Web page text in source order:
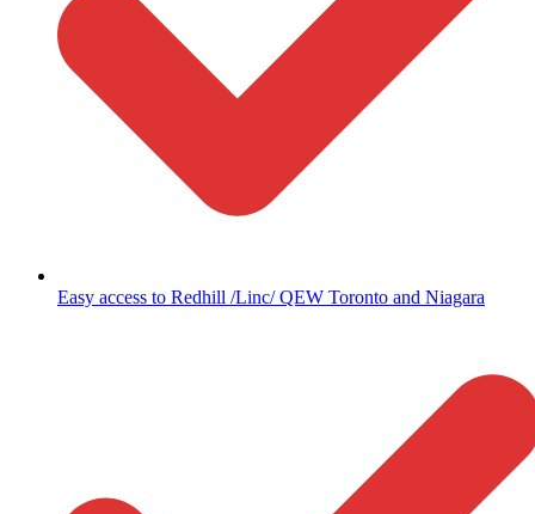
Easy access to Redhill /Linc/ QEW Toronto and Niagara